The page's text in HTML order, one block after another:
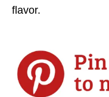
flavor.